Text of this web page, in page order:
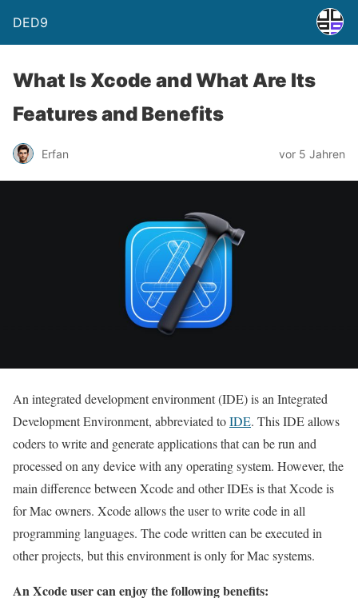
DED9
What Is Xcode and What Are Its
Features and Benefits
Erfan vor 5 Jahren
An integrated development environment (IDE) is an Integrated
Development Environment, abbreviated toIDE. This IDE allows
coders to write and generate applications that can be run and
processed on any device with any operating system. However, the
main difference between Xcode and other IDEs is that Xcode is
for Mac owners. Xcode allows the user to write code in all
programming languages. The code written can be executed in
other projects, but this environment is only for Mac systems.
An Xcode user can enjoy the following benefits: